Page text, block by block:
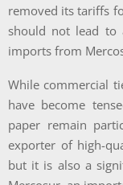
removed its tariffs
should not lead to
imports from
While commercial
have become
paper remain
exporter of high-
but it is also a